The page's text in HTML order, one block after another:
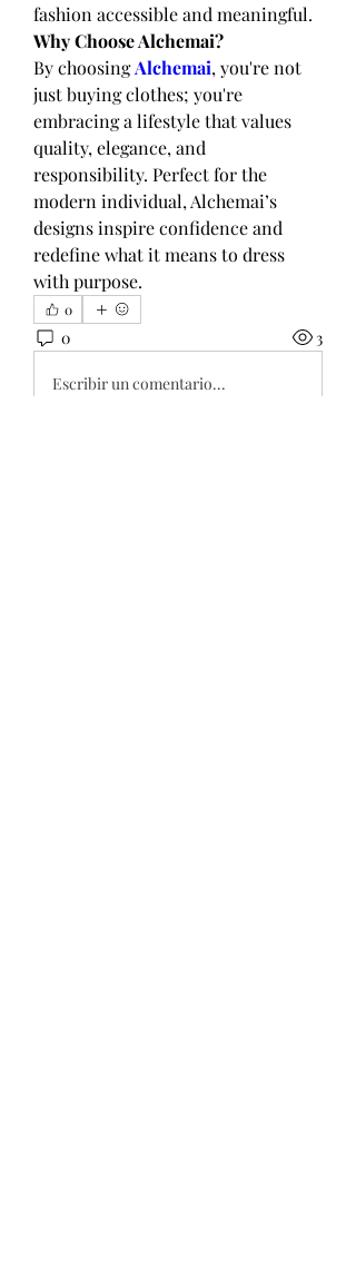
fashion accessible and meaningful.
Why Choose Alchemai?
By choosing Alchemai, you're not
just buying clothes; you're
embracing a lifestyle that values
quality, elegance, and
responsibility. Perfect for the
modern individual, Alchemai’s
designs inspire confidence and
redefine what it means to dress
with purpose.
0
0 3
Escribir un comentario...